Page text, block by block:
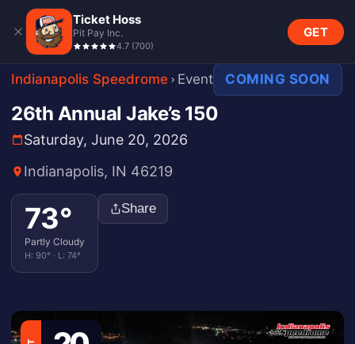
Ticket Hoss
Pit Pay Inc.
4.7 (700)
GET
Indianapolis Speedrome Event COMING SOON
26th Annual Jake’s 150
Saturday, June 20, 2026
Indianapolis, IN 46219
73°
Partly Cloudy
H: 90° · L: 74°
Share